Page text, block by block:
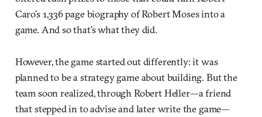
Caro’s 1,336 page biography of Robert Moses into a
game. And so that’s what they did.
However, the game started out differently: it was
planned to be a strategy game about building. But the
team soon realized, through Robert Heller—a friend
that stepped in to advise and later write the game—